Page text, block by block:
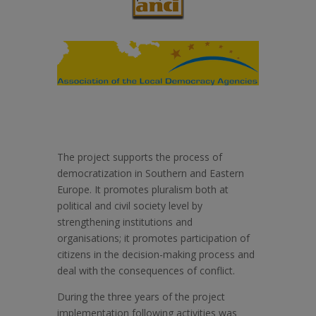
The project supports the process of
democratization in Southern and Eastern
Europe. It promotes pluralism both at
political and civil society level by
strengthening institutions and
organisations; it promotes participation of
citizens in the decision-making process and
deal with the consequences of conflict.
During the three years of the project
implementation following activities was